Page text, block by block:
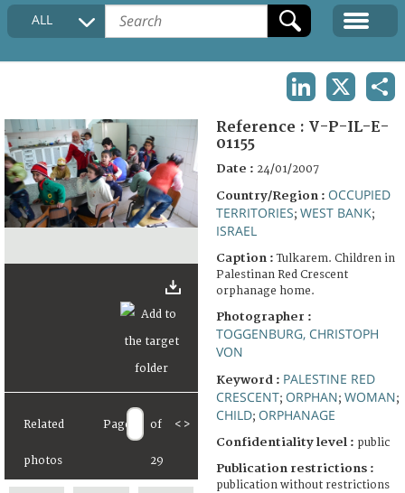
COLLECTIONS DESCRIPTION
FAQ
ALL
Related
photos
Page of
29
< >
Reference : V-P-IL-E-
01155
Date : 24/01/2007
Country/Region : OCCUPIED
TERRITORIES; WEST BANK;
ISRAEL
Caption :Tulkarem. Children in
Palestinan Red Crescent
orphanage home.
Photographer :
TOGGENBURG, CHRISTOPH
VON
Keyword : PALESTINE RED
CRESCENT; ORPHAN; WOMAN;
CHILD; ORPHANAGE
Confidentiality level : public
Publication restrictions :
publication without restrictions